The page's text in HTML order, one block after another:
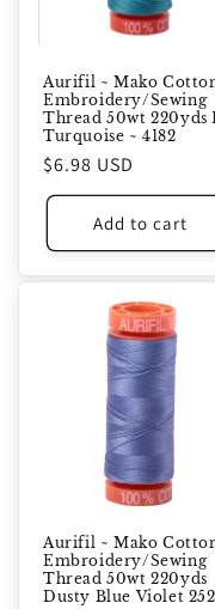
Aurifil ~ Mako
Embroidery/Sewing
Thread 50wt 220yds
Turquoise ~ 4182
Regular
price
$6.98 USD
Add to cart
Aurifil ~ Mako
Embroidery/Sewing
Thread 50wt 220yds
Dusty Blue Violet